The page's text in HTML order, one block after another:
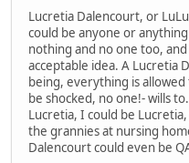
Lucretia Dalencourt, or
could be anyone or
nothing and no one too,
acceptable idea. A Lucretia
being, everything is
be shocked, no one!- wills
Lucretia, I could be
the grannies at nursing
Dalencourt could even be